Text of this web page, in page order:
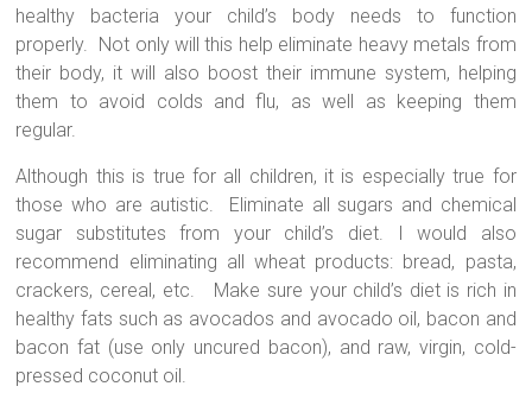
healthy bacteria your child’s body needs to function
properly. Not only will this help eliminate heavy metals from
their body, it will also boost their immune system, helping
them to avoid colds and flu, as well as keeping them
regular.
Although this is true for all children, it is especially true for
those who are autistic.
Eliminate all sugars and chemical
sugar substitutes from your child’s diet. I would also
recommend eliminating all wheat products: bread, pasta,
crackers, cereal, etc.
Make sure your child’s diet is rich in
healthy fats such as avocados and avocado oil, bacon and
bacon fat (use only uncured bacon), and raw, virgin, cold-
pressed coconut oil.